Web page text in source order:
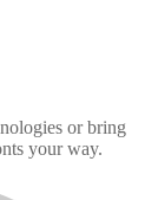
or bring
your way.